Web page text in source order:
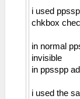
i used
chkbox
in normal
invisible
in ppsspp
i used the